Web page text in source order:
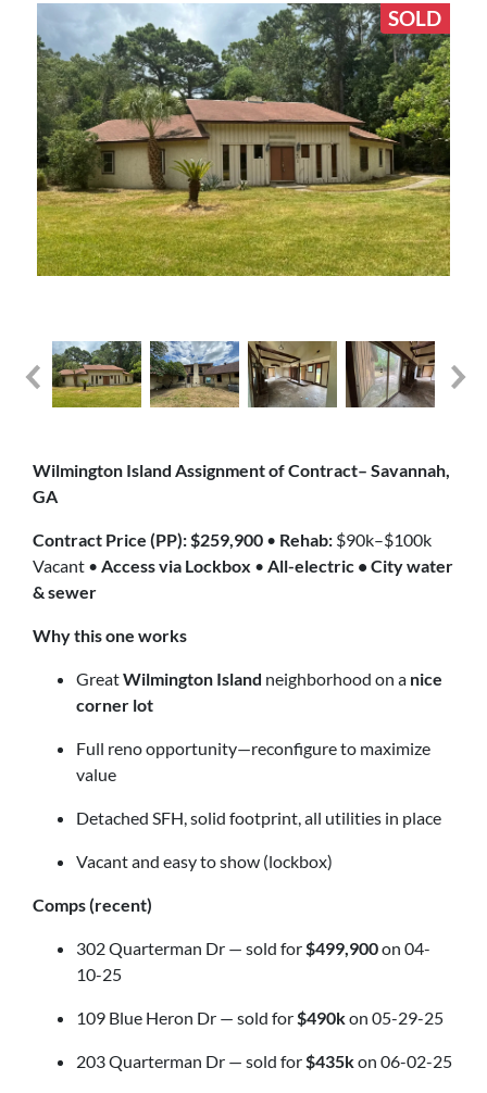
SOLD
Wilmington Island Assignment of Contract– Savannah,
GA
Contract Price (PP): $259,900 • Rehab: $90k–$100k
Vacant • Access via Lockbox • All-electric • City water
& sewer
Why this one works
GreatWilmington Island neighborhood on a nice
corner lot
Full reno opportunity—reconfigure to maximize
value
Detached SFH, solid footprint, all utilities in place
Vacant and easy to show (lockbox)
Comps (recent)
302 Quarterman Dr — sold for$499,900on 04-
10-25
109 Blue Heron Dr — sold for$490kon 05-29-25
203 Quarterman Dr — sold for$435kon 06-02-25